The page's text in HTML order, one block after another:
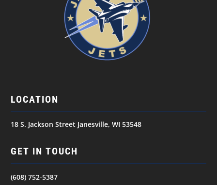
LOCATION
18 S. Jackson Street Janesville, WI 53548
GET IN TOUCH
(608) 752-5387